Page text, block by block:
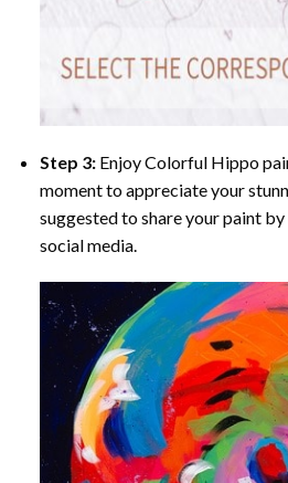
Step 3:EnjoyColorful Hippo
moment to appreciate your
suggested to share your paint
social media.